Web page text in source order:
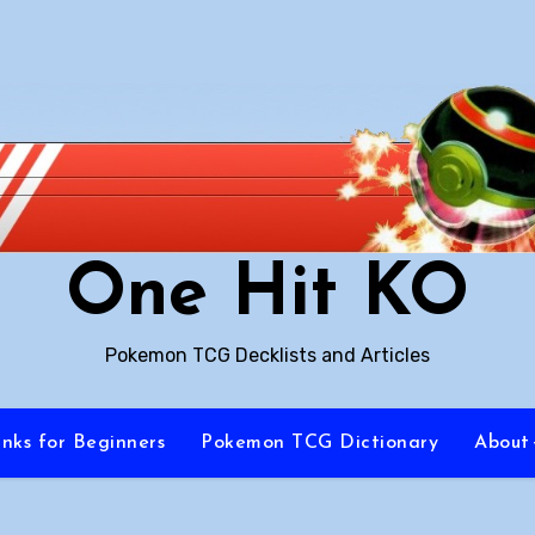
One Hit KO
Pokemon TCG Decklists and Articles
for Beginners Pokemon TCG Dictionary About